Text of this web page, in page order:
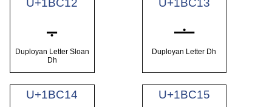
U+1BC12
𛰒
Duployan Letter Sloan
Dh
U+1BC13
𛰓
Duployan Letter Dh
U+1BC14 U+1BC15